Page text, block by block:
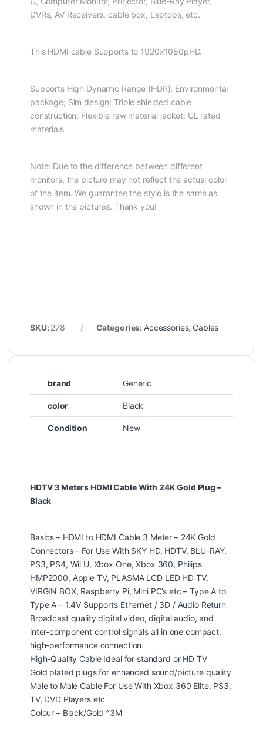
DVRs, AV Receivers, cable box, Laptops, etc.
This HDMI cable Supports to 1920x1080pHD.
Supports High Dynamic Range (HDR); Environmental
package; Sim design; Triple shielded cable
construction; Flexible raw material jacket; UL rated
materials
Note: Due to the difference between different
monitors, the picture may not reflect the actual color
of the item. We guarantee the style is the same as
shown in the pictures. Thank you!
SKU: 278 Categories: Accessories, Cables
brand Generic
color Black
Condition New
HDTV 3 Meters HDMI Cable With 24K Gold Plug –
Black
Basics – HDMI to HDMI Cable 3 Meter – 24K Gold
Connectors – For Use With SKY HD, HDTV, BLU-RAY,
PS3, PS4, Wii U, Xbox One, Xbox 360, Philips
HMP2000, Apple TV, PLASMA LCD LED HD TV,
VIRGIN BOX, Raspberry Pi, Mini PC’s etc – Type A to
Type A – 1.4V Supports Ethernet / 3D / Audio Return
Broadcast quality digital video, digital audio, and
inter-component control signals all in one compact,
high-performance connection.
High-Quality Cable Ideal for standard or HD TV
Gold plated plugs for enhanced sound/picture quality
Male to Male Cable For Use With Xbox 360 Elite, PS3,
TV, DVD Players etc
Colour – Black/Gold ^3M